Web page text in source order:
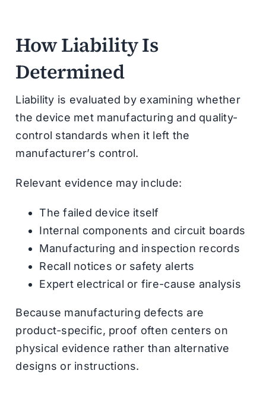
How Liability Is
Determined
Liability is evaluated by examining whether
the device met manufacturing and quality-
control standards when it left the
manufacturer’s control.
Relevant evidence may include:
The failed device itself
Internal components and circuit boards
Manufacturing and inspection records
Recall notices or safety alerts
Expert electrical or fire-cause analysis
Because manufacturing defects are
product-specific, proof often centers on
physical evidence rather than alternative
designs or instructions.